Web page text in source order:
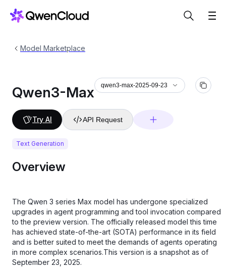
Model Marketplace
Qwen3-Max qwen3-max-2025-09-23
Try AI API Request
Text Generation
Overview
The Qwen 3 series Max model has undergone specialized
upgrades in agent programming and tool invocation compared
to the preview version. The officially released model this time
has achieved state-of-the-art (SOTA) performance in its field
and is better suited to meet the demands of agents operating
in more complex scenarios.This version is a snapshot as of
September 23, 2025.